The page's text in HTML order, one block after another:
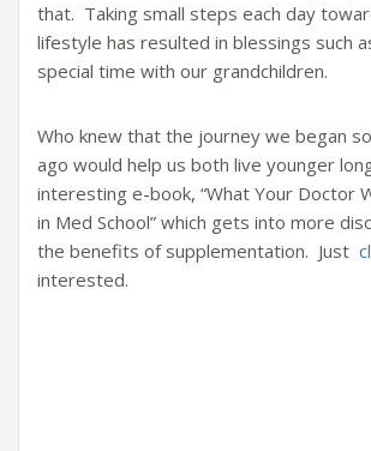
that. Taking small steps each day
lifestyle has resulted in blessings such
special time with our grandchildren.
Who knew that the journey we began
ago would help us both live younger
interesting e-book, “What Your Doctor
in Med School” which gets into more
the benefits of supplementation. Just
interested.